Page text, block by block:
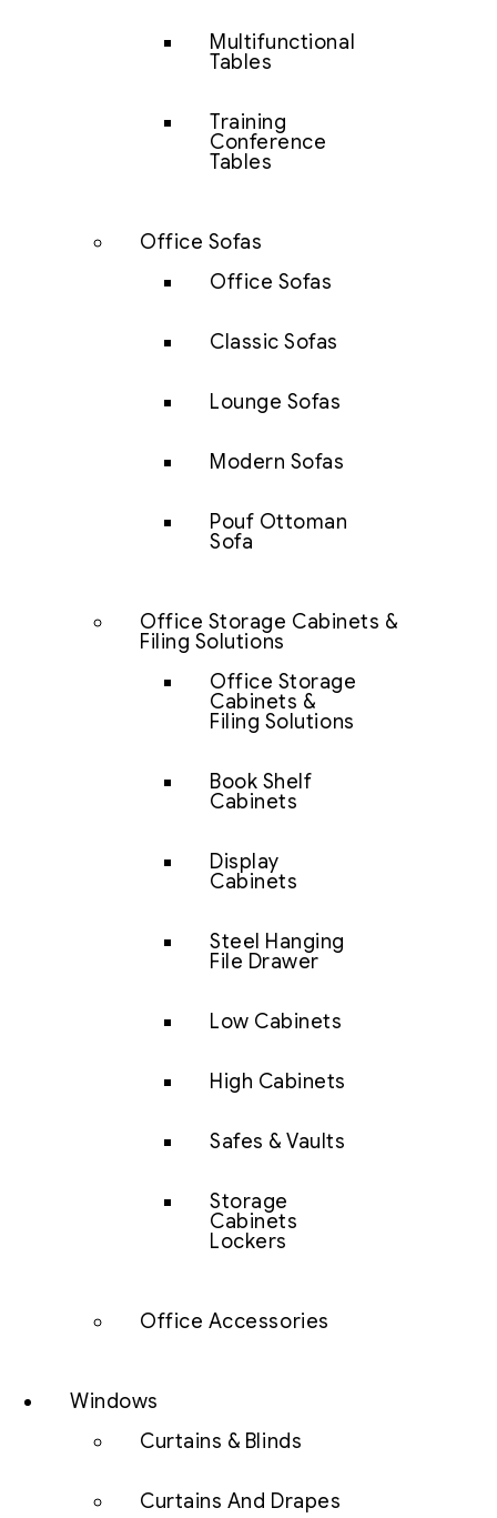
Multifunctional
Tables
Training
Conference
Tables
Office Sofas
Office Sofas
Classic Sofas
Lounge Sofas
Modern Sofas
Pouf Ottoman
Sofa
Office Storage Cabinets &
Filing Solutions
Office Storage
Cabinets &
Filing Solutions
Book Shelf
Cabinets
Display
Cabinets
Steel Hanging
File Drawer
Low Cabinets
High Cabinets
Safes & Vaults
Storage
Cabinets
Lockers
Office Accessories
Windows
Curtains & Blinds
Curtains And Drapes